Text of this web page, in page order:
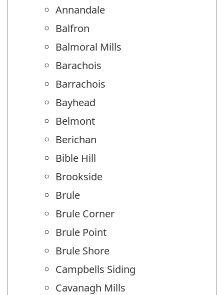
Annandale
Balfron
Balmoral Mills
Barachois
Barrachois
Bayhead
Belmont
Berichan
Bible Hill
Brookside
Brule
Brule Corner
Brule Point
Brule Shore
Campbells Siding
Cavanagh Mills